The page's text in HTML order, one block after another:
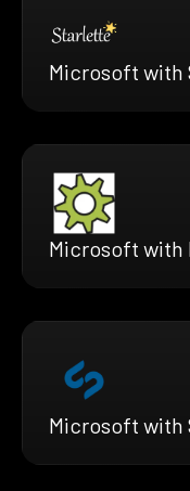
Microsoft with
Microsoft with
Microsoft with